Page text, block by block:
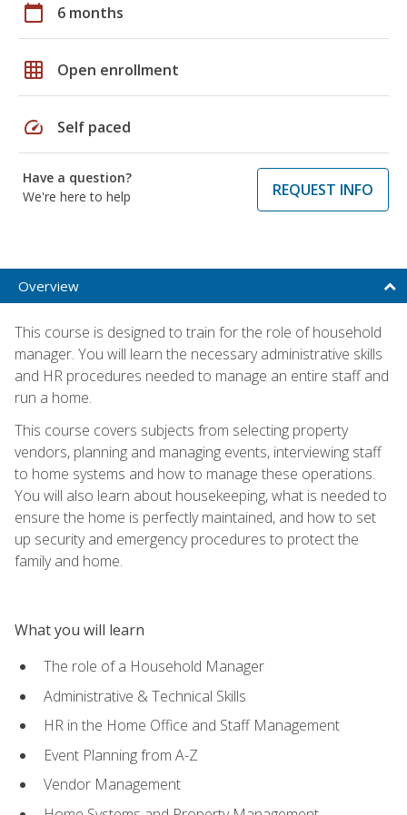
calendar_today 6 months
grid_on Open enrollment
speed Self paced
Have a question?
We're here to help
REQUEST INFO
Overview
This course is designed to train for the role of household
manager. You will learn the necessary administrative skills
and HR procedures needed to manage an entire staff and
run a home.
This course covers subjects from selecting property
vendors, planning and managing events, interviewing staff
to home systems and how to manage these operations.
You will also learn about housekeeping, what is needed to
ensure the home is perfectly maintained, and how to set
up security and emergency procedures to protect the
family and home.
What you will learn
The role of a Household Manager
Administrative & Technical Skills
HR in the Home Office and Staff Management
Event Planning from A-Z
Vendor Management